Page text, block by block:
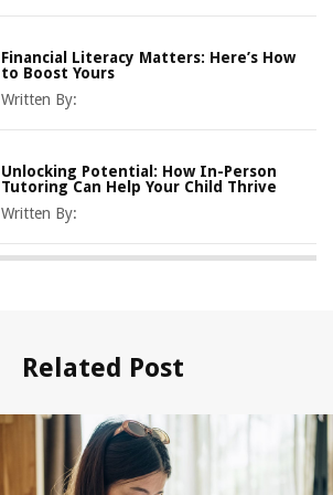
Financial Literacy Matters: Here’s How
to Boost Yours
Written By:
Unlocking Potential: How In-Person
Tutoring Can Help Your Child Thrive
Written By:
Related Post